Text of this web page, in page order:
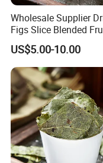
By Express, By train, By
method for option.
About us
Wholesale Supplier
Figs Slice Blended
for Beauty and
US$5.00-10.00